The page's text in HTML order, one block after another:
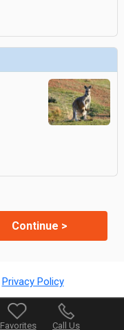
Continue >
Privacy Policy
Favorites Call Us